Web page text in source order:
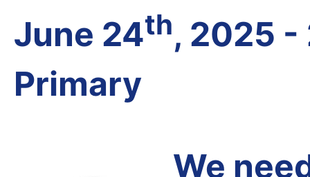
June 24th, 2025 -
Primary
We